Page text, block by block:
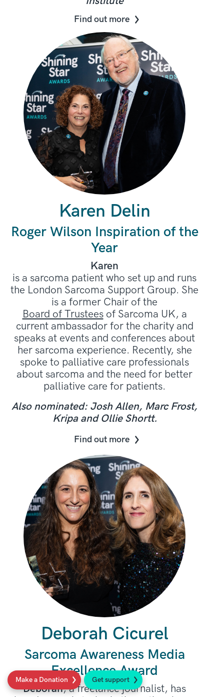
Make a Donation Get support
Find out more
Karen Delin
Roger Wilson Inspiration of the
Year
Karen
is a sarcoma patient who set up and runs
the London Sarcoma Support Group. She
is a former Chair of the
Board of Trusteesof Sarcoma UK, a
current ambassador for the charity and
speaks at events and conferences about
her sarcoma experience. Recently, she
spoke to palliative care professionals
about sarcoma and the need for better
palliative care for patients.
Also nominated: Josh Allen, Marc Frost,
Kripa and Ollie Shortt.
Find out more
Deborah Cicurel
Sarcoma Awareness Media
Excellence Award
Deborah, a freelance journalist, has